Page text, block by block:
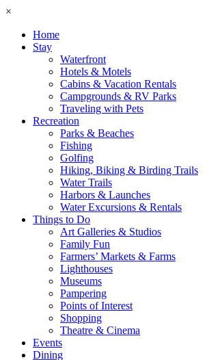
×
Home
Stay
Waterfront
Hotels & Motels
Cabins & Vacation Rentals
Campgrounds & RV Parks
Traveling with Pets
Recreation
Parks & Beaches
Fishing
Golfing
Hiking, Biking & Birding Trails
Water Trails
Harbors & Launches
Water Excursions & Rentals
Things to Do
Art Galleries & Studios
Family Fun
Farmers’ Markets & Farms
Lighthouses
Museums
Pampering
Points of Interest
Shopping
Theatre & Cinema
Events
Dining